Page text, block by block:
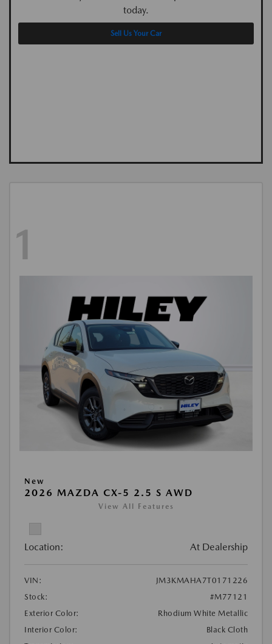
today.
Sell Us Your Car
1
New
2026 MAZDA CX-5 2.5 S AWD
View All Features
Location: At Dealership
VIN:
JM3KMAHA7T0171226
Stock:
#M77121
Exterior Color:
Rhodium White Metallic
Interior Color:
Black Cloth